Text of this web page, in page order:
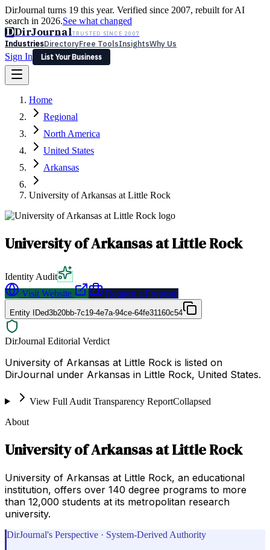
DirJournal turns 19 this year. Verified since 2007, rebuilt for AI
search in 2026.See what changed
DDirJournalTRUSTED SINCE 2007
IndustriesDirectoryFree ToolsInsightsWhy Us
Sign In
List Your Business
Latest Expert Reviews
Sign In
List Your Business
Home
Regional
North America
United States
Arkansas
University of Arkansas at Little Rock
University of Arkansas at Little Rock
Identity Audit
Visit Website
Request a Proposal
Entity IDed3b20bb-7c19-4e7a-94ce-64fe31160c54
DirJournal Editorial Verdict
University of Arkansas at Little Rock is listed on
DirJournal under Arkansas in Little Rock, United States.
View Full Audit Transparency ReportCollapsed
About
University of Arkansas at Little Rock
University of Arkansas at Little Rock, an educational
institution, offers over 140 degree programs to more
than 12,000 students at its metropolitan research
university.
DirJournal's Perspective · System-Derived Authority